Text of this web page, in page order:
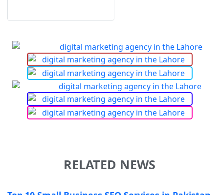
RELATED NEWS